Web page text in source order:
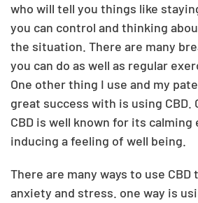
who will tell you things like
you can control and thinking
the situation. There are many
you can do as well as regular
One other thing I use and my
great success with is using CBD.
CBD is well known for its calming
inducing a feeling of well being.
There are many ways to use CBD
anxiety and stress. one way is